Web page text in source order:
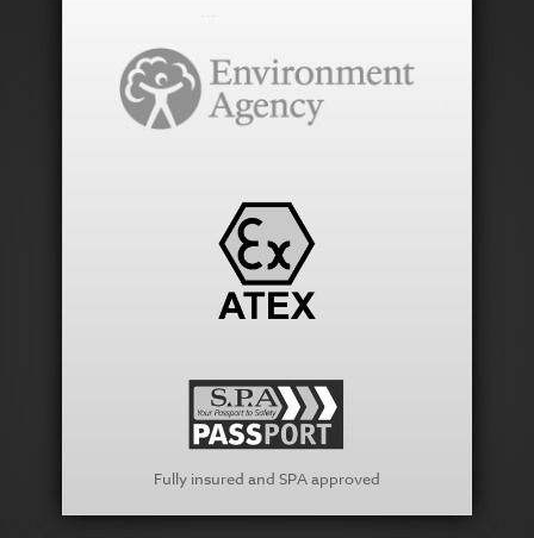
Fully insured and SPA approved